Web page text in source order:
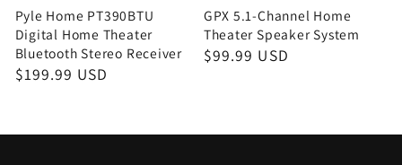
Pyle Home PT390BTU
Digital Home Theater
Bluetooth Stereo Receiver
Regular
$199.99 USD
GPX 5.1-Channel Home
Theater Speaker System
Regular
$99.99 USD